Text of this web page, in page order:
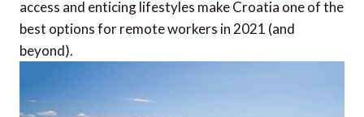
access and enticing lifestyles make Croatia one of the
best options for remote workers in 2021 (and
beyond).